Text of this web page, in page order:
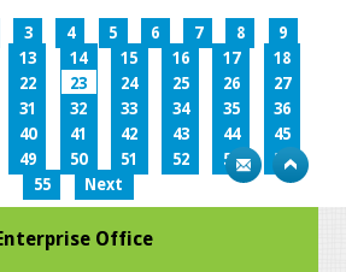
3 4 5 6 7 8
9
13 14 15 16 17
18
22 23 24 25 26
27
31 32 33 34 35
36
40 41 42 43 44
45
49 50 51 52 53
54
55
Next
Office